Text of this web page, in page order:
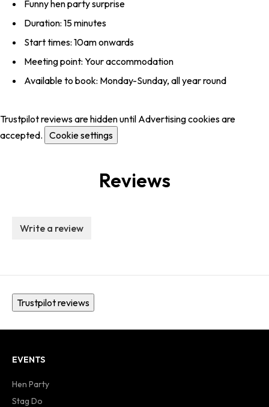
Funny hen party surprise
Duration: 15 minutes
Start times: 10am onwards
Meeting point: Your accommodation
Available to book: Monday-Sunday, all year round
Trustpilot reviews are hidden until Advertising cookies are
accepted. Cookie settings
Reviews
Write a review
Trustpilot reviews
EVENTS
Hen Party
Stag Do